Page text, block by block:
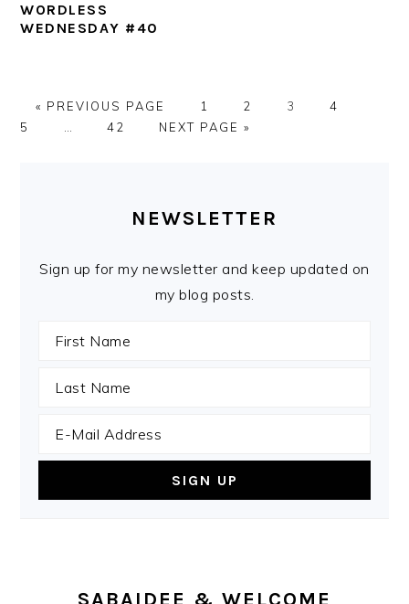
WORDLESS
WEDNESDAY #40
« GO
PREVIOUS PAGE PAGE
1 PAGE
2 PAGE
3 PAGE
4
5
PAGE
42
GO
NEXT PAGE »
SIDEBARNEWSLETTER
Sign up for my newsletter and keep updated on
my blog posts.